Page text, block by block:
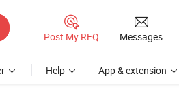
Post My RFQ Messages
Help App & extension